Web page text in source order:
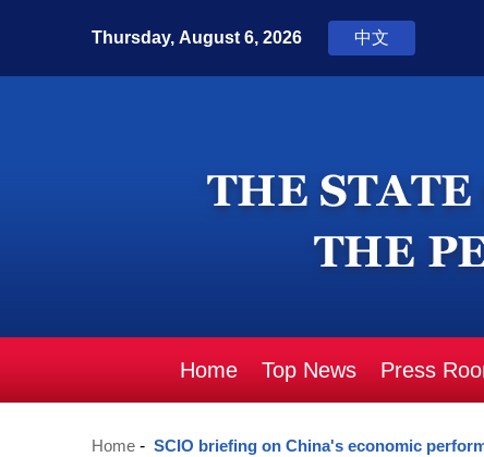
Home Top News Press
Home - SCIO briefing on China's economic